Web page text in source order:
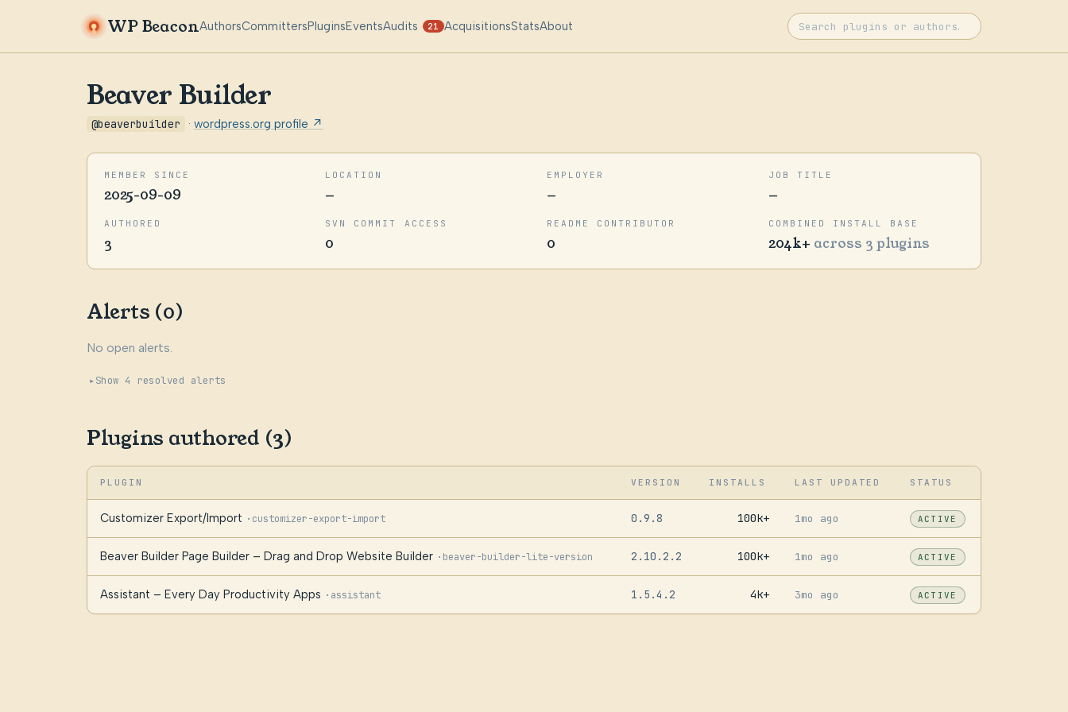
WP BeaconAuthorsCommittersPluginsEventsAudits 21 AcquisitionsStatsAbout
Beaver Builder
@beaverbuilder · wordpress.org profile ↗
MEMBER SINCE
2025-09-09
LOCATION
—
EMPLOYER
—
JOB TITLE
—
AUTHORED
3
SVN COMMIT ACCESS
0
README CONTRIBUTOR
0
COMBINED INSTALL BASE
204k+ across 3 plugins
Alerts (0)
No open alerts.
Show 4 resolved alerts
Plugins authored (3)
PLUGIN VERSION INSTALLS LAST UPDATED STATUS
Customizer Export/Import · customizer-export-import 0.9.8 100k+ 1mo ago ACTIVE
Beaver Builder Page Builder – Drag and Drop Website Builder · beaver-builder-lite-version 2.10.2.2 100k+ 1mo ago ACTIVE
Assistant – Every Day Productivity Apps · assistant 1.5.4.2 4k+ 3mo ago ACTIVE